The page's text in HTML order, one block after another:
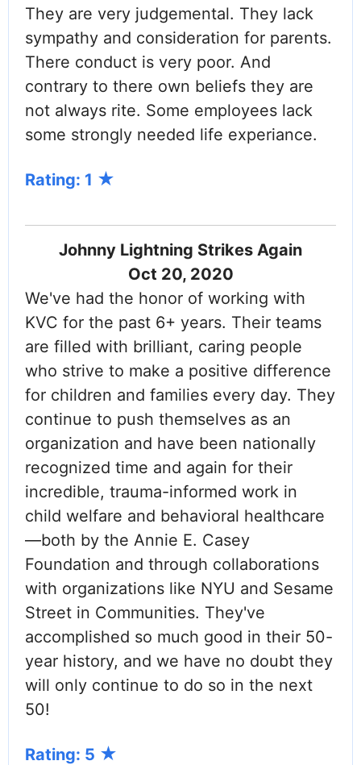
They are very judgemental. They lack
sympathy and consideration for parents.
There conduct is very poor. And
contrary to there own beliefs they are
not always rite. Some employees lack
some strongly needed life experiance.
Rating: 1
Johnny Lightning Strikes Again
Oct 20, 2020
We've had the honor of working with
KVC for the past 6+ years. Their teams
are filled with brilliant, caring people
who strive to make a positive difference
for children and families every day. They
continue to push themselves as an
organization and have been nationally
recognized time and again for their
incredible, trauma-informed work in
child welfare and behavioral healthcare
—both by the Annie E. Casey
Foundation and through collaborations
with organizations like NYU and Sesame
Street in Communities. They've
accomplished so much good in their 50-
year history, and we have no doubt they
will only continue to do so in the next
50!
Rating: 5